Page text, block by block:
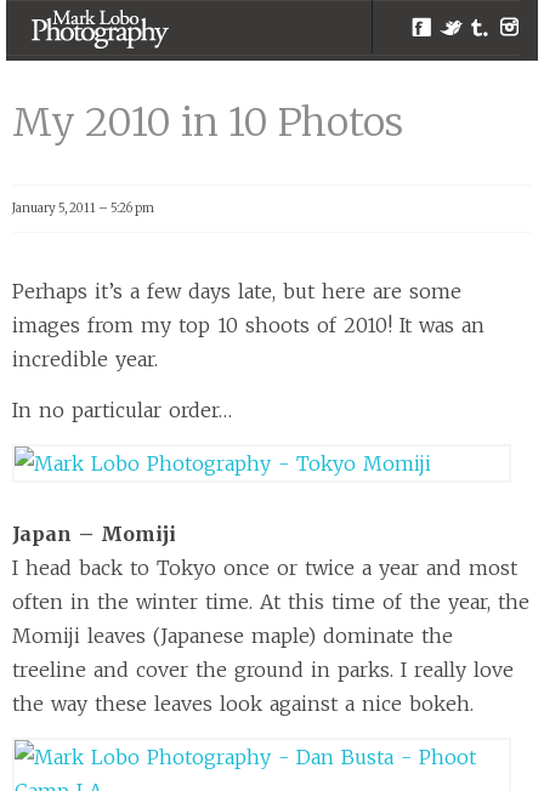
My 2010 in 10
Melbourne
Mark Lobo
Facebook
Twitter
Tumblr
My 2010 in 10 Photos
January 5, 2011 – 5:26 pm
Perhaps it’s a few days late, but here are some
images from my top 10 shoots of 2010! It was an
incredible year.
In no particular order…
Japan – Momiji
I head back to Tokyo once or twice a year and most
often in the winter time. At this time of the year, the
Momiji leaves (Japanese maple) dominate the
treeline and cover the ground in parks. I really love
the way these leaves look against a nice bokeh.